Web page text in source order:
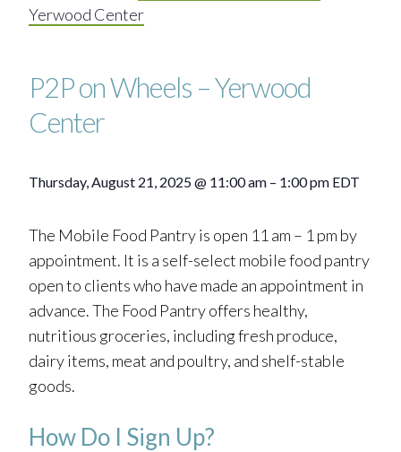
Yerwood Center
P2P on Wheels – Yerwood
Center
Thursday, August 21, 2025@ 11:00 am – 1:00 pm EDT
The Mobile Food Pantry is open 11 am – 1 pm by
appointment. It is a self-select mobile food pantry
open to clients who have made an appointment in
advance. The Food Pantry offers healthy,
nutritious groceries, including fresh produce,
dairy items, meat and poultry, and shelf-stable
goods.
How Do I Sign Up?